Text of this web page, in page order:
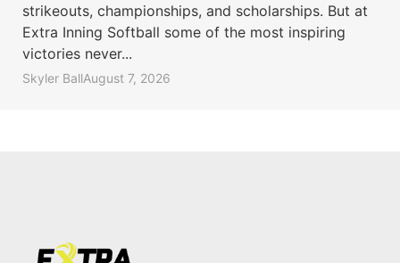
strikeouts, championships, and scholarships. But at
Extra Inning Softball some of the most inspiring
victories never...
Skyler BallAugust 7, 2026